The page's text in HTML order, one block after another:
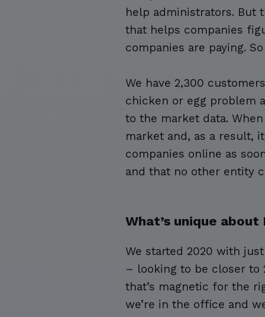
help administrators. But
that helps companies
companies are paying.
We have 2,300
chicken or egg problem
to the market data.
market and, as a result,
companies online as
and that no other entity
What’s unique about
We started 2020 with
– looking to be closer to
that’s magnetic for the
we’re in the office and